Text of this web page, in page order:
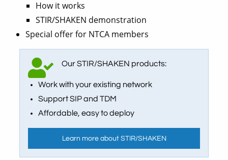
How it works
STIR/SHAKEN demonstration
Special offer for NTCA members
Our STIR/SHAKEN products:
Work with your existing network
Support SIP and TDM
Affordable, easy to deploy
Learn more about STIR/SHAKEN